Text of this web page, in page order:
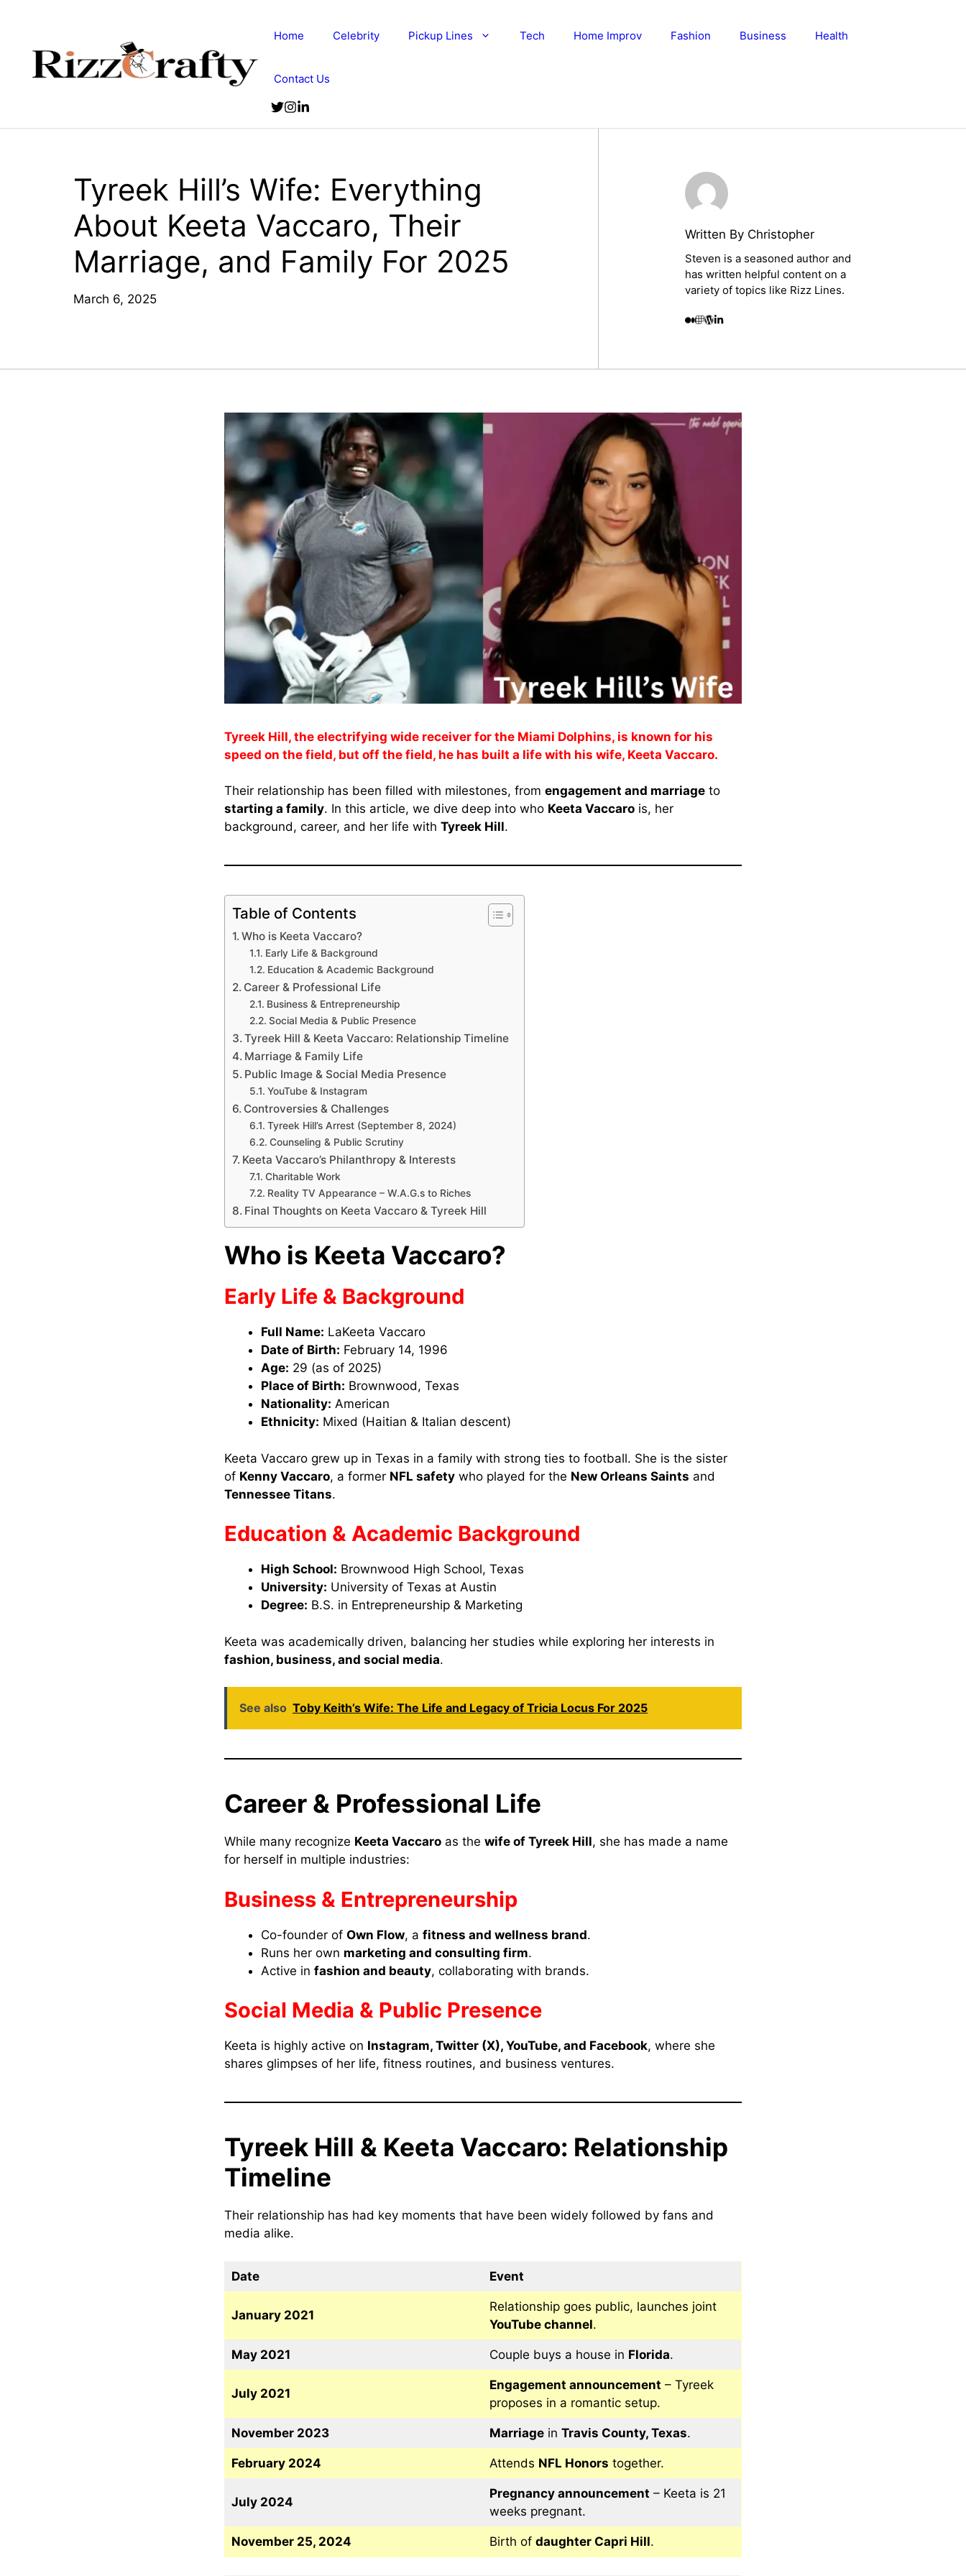
Home Celebrity Pickup Lines Tech Home Improv Fashion Business Health
Contact Us
Tyreek Hill’s Wife: Everything
About Keeta Vaccaro, Their
Marriage, and Family For 2025
March 6, 2025
Written By Christopher
Steven is a seasoned author and
has written helpful content on a
variety of topics like Rizz Lines.
Tyreek Hill, the electrifying wide receiver for the Miami Dolphins, is known for his
speed on the field, but off the field, he has built a life with his wife, Keeta Vaccaro.
Their relationship has been filled with milestones, from engagement and marriage to
starting a family. In this article, we dive deep into who Keeta Vaccaro is, her
background, career, and her life with Tyreek Hill.
Table of Contents
Who is Keeta Vaccaro?
Early Life & Background
Education & Academic Background
Career & Professional Life
Business & Entrepreneurship
Social Media & Public Presence
Tyreek Hill & Keeta Vaccaro: Relationship Timeline
Marriage & Family Life
Public Image & Social Media Presence
YouTube & Instagram
Controversies & Challenges
Tyreek Hill’s Arrest (September 8, 2024)
Counseling & Public Scrutiny
Keeta Vaccaro’s Philanthropy & Interests
Charitable Work
Reality TV Appearance – W.A.G.s to Riches
Final Thoughts on Keeta Vaccaro & Tyreek Hill
Who is Keeta Vaccaro?
Early Life & Background
Full Name: LaKeeta Vaccaro
Date of Birth: February 14, 1996
Age: 29 (as of 2025)
Place of Birth: Brownwood, Texas
Nationality: American
Ethnicity: Mixed (Haitian & Italian descent)
Keeta Vaccaro grew up in Texas in a family with strong ties to football. She is the sister
of Kenny Vaccaro, a former NFL safety who played for the New Orleans Saints and
Tennessee Titans.
Education & Academic Background
High School: Brownwood High School, Texas
University: University of Texas at Austin
Degree: B.S. in Entrepreneurship & Marketing
Keeta was academically driven, balancing her studies while exploring her interests in
fashion, business, and social media.
See also Toby Keith’s Wife: The Life and Legacy of Tricia Locus For 2025
Career & Professional Life
While many recognize Keeta Vaccaro as the wife of Tyreek Hill, she has made a name
for herself in multiple industries:
Business & Entrepreneurship
Co-founder of Own Flow, a fitness and wellness brand.
Runs her own marketing and consulting firm.
Active in fashion and beauty, collaborating with brands.
Social Media & Public Presence
Keeta is highly active on Instagram, Twitter (X), YouTube, and Facebook, where she
shares glimpses of her life, fitness routines, and business ventures.
Tyreek Hill & Keeta Vaccaro: Relationship
Timeline
Their relationship has had key moments that have been widely followed by fans and
media alike.
Date Event
January 2021
Relationship goes public, launches joint
YouTube channel.
May 2021 Couple buys a house in Florida.
July 2021
Engagement announcement – Tyreek
proposes in a romantic setup.
November 2023 Marriagein Travis County, Texas.
February 2024 Attends NFL Honors together.
July 2024
Pregnancy announcement – Keeta is 21
weeks pregnant.
November 25, 2024 Birth of daughter Capri Hill.